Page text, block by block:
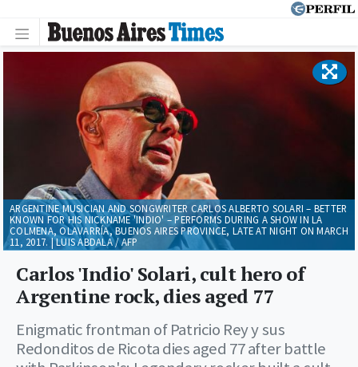
Carlos 'Indio' Solari, cult hero of
Argentine rock, dies aged 77
Enigmatic frontman of Patricio Rey y sus
Redonditos de Ricota dies aged 77 after battle
ARGENTINE MUSICIAN AND SONGWRITER CARLOS ALBERTO SOLARI – BETTER
KNOWN FOR HIS NICKNAME 'INDIO' – PERFORMS DURING A SHOW IN LA
COLMENA, OLAVARRÍA, BUENOS AIRES PROVINCE, LATE AT NIGHT ON MARCH
11, 2017. | LUIS ABDALA / AFP